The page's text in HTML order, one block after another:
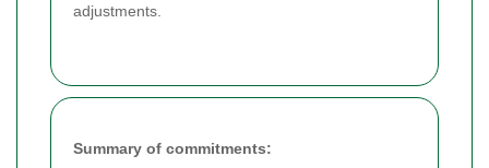
adjustments.
Summary of commitments: